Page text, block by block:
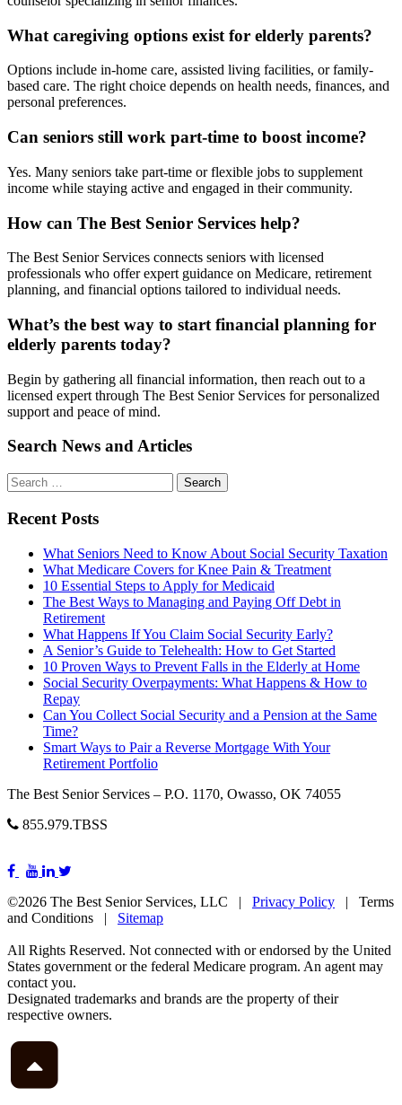
What caregiving options exist for elderly parents?
Options include in-home care, assisted living facilities, or family-
based care. The right choice depends on health needs, finances, and
personal preferences.
Can seniors still work part-time to boost income?
Yes. Many seniors take part-time or flexible jobs to supplement
income while staying active and engaged in their community.
How can The Best Senior Services help?
The Best Senior Services connects seniors with licensed
professionals who offer expert guidance on Medicare, retirement
planning, and financial options tailored to individual needs.
What’s the best way to start financial planning for
elderly parents today?
Begin by gathering all financial information, then reach out to a
licensed expert through The Best Senior Services for personalized
support and peace of mind.
Search News and Articles
Search
for
Search
Recent Posts
What Seniors Need to Know About Social Security Taxation
What Medicare Covers for Knee Pain & Treatment
10 Essential Steps to Apply for Medicaid
The Best Ways to Managing and Paying Off Debt in
Retirement
What Happens If You Claim Social Security Early?
A Senior’s Guide to Telehealth: How to Get Started
10 Proven Ways to Prevent Falls in the Elderly at Home
Social Security Overpayments: What Happens & How to
Repay
Can You Collect Social Security and a Pension at the Same
Time?
Smart Ways to Pair a Reverse Mortgage With Your
Retirement Portfolio
The Best Senior Services – P.O. 1170, Owasso, OK 74055
855.979.TBSS
©2026 The Best Senior Services, LLC | Privacy Policy | Terms
and Conditions | Sitemap
All Rights Reserved. Not connected with or endorsed by the United
States government or the federal Medicare program. An agent may
contact you.
Designated trademarks and brands are the property of their
respective owners.